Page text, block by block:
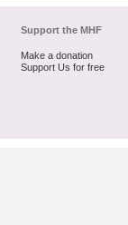
Support the MHF
Make a donation
Support Us for free